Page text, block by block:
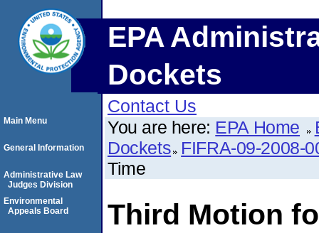
EPA
Dockets
Contact Us
You are here: EPA Home
Dockets FIFRA-09-2008-
Time
Third Motion
Main Menu
General Information
Administrative Law
Judges Division
Environmental
Appeals Board